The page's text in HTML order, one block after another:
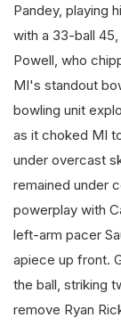
Pandey, playing
with a 33-ball
Powell, who
MI's standout
bowling unit
as it choked MI
under overcast
remained under
powerplay with
left-arm pacer
apiece up front.
the ball, striking
remove Ryan